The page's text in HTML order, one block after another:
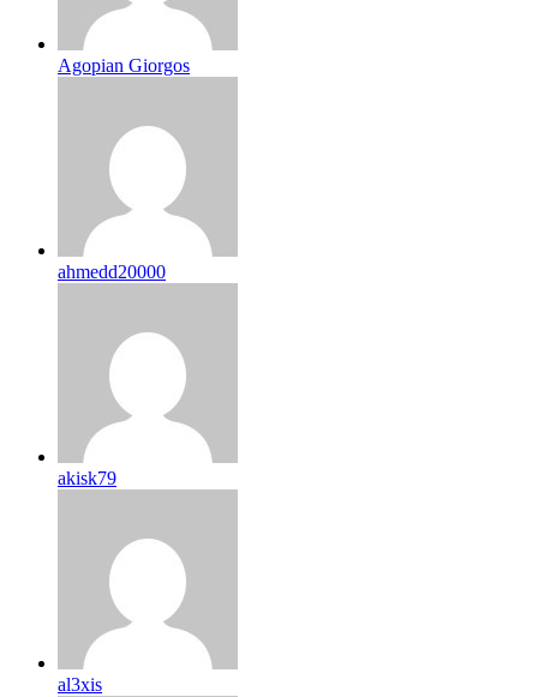
Agopian Giorgos
ahmedd20000
akisk79
al3xis